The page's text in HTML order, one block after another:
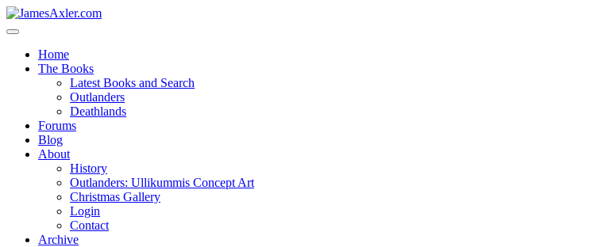
Home
The Books
Latest Books and Search
Outlanders
Deathlands
Forums
Blog
About
History
Outlanders: Ullikummis Concept Art
Christmas Gallery
Login
Contact
Archive